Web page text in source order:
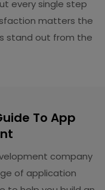
every single step
matters the
stand out from the
To App
company
of application